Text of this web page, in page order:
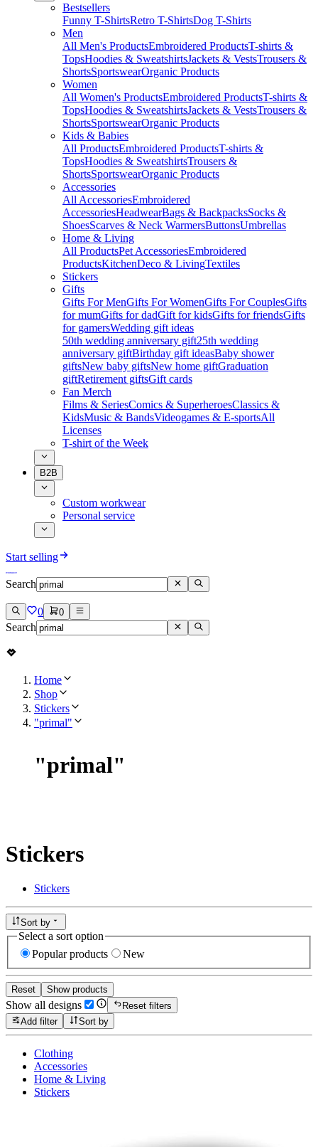
Bestsellers
Funny T-ShirtsRetro T-ShirtsDog T-Shirts
Men
All Men's ProductsEmbroidered ProductsT-shirts &
TopsHoodies & SweatshirtsJackets & VestsTrousers &
ShortsSportswearOrganic Products
Women
All Women's ProductsEmbroidered ProductsT-shirts &
TopsHoodies & SweatshirtsJackets & VestsTrousers &
ShortsSportswearOrganic Products
Kids & Babies
All ProductsEmbroidered ProductsT-shirts &
TopsHoodies & SweatshirtsTrousers &
ShortsSportswearOrganic Products
Accessories
All AccessoriesEmbroidered
AccessoriesHeadwearBags & BackpacksSocks &
ShoesScarves & Neck WarmersButtonsUmbrellas
Home & Living
All ProductsPet AccessoriesEmbroidered
ProductsKitchenDeco & LivingTextiles
Stickers
Gifts
Gifts For MenGifts For WomenGifts For CouplesGifts
for mumGifts for dadGift for kidsGifts for friendsGifts
for gamersWedding gift ideas
50th wedding anniversary gift25th wedding
anniversary giftBirthday gift ideasBaby shower
giftsNew baby giftsNew home giftGraduation
giftRetirement giftsGift cards
Fan Merch
Films & SeriesComics & SuperheroesClassics &
KidsMusic & BandsVideogames & E-sportsAll
Licenses
T-shirt of the Week
B2B
Custom workwear
Personal service
Start selling
Search
0 0
Search
Home
Shop
Stickers
"primal"
"primal"
Stickers
Stickers
Sort by
Select a sort option
Popular products
New
Reset Show products
Show all designs
Reset filters
Add filter
Sort by
Clothing
Accessories
Home & Living
Stickers